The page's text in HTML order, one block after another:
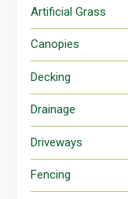
Artificial Grass
Canopies
Decking
Drainage
Driveways
Fencing